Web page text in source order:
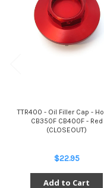
TTR400 - Oil Filler Cap -
CB350F CB400F - Red
(CLOSEOUT)
$22.95
Add to Cart